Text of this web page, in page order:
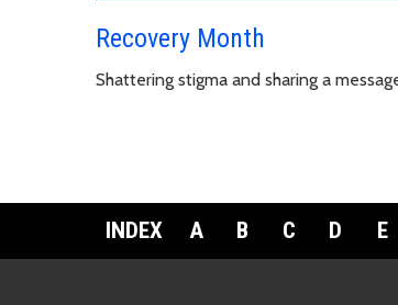
Recovery Month
Shattering stigma and sharing a
INDEX A B C D E